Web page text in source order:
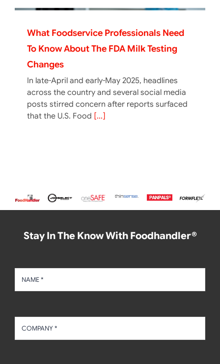
What Foodservice Professionals Need
To Know About The FDA Milk Testing
Changes
In late-April and early-May 2025, headlines
across the country and several social media
posts stirred concern after reports surfaced
that the U.S. Food [...]
Stay In The Know With Foodhandler®